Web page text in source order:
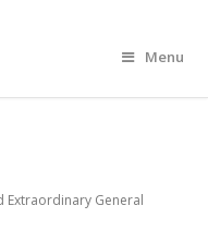
Menu
Extraordinary General